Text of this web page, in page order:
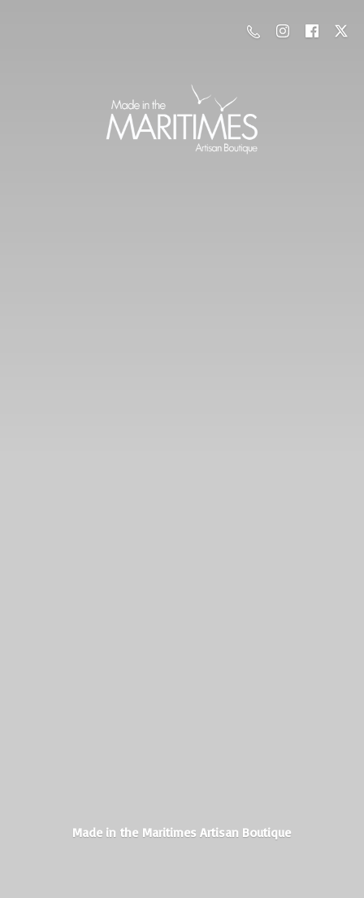
Made in the MaritimesArtisan Boutique